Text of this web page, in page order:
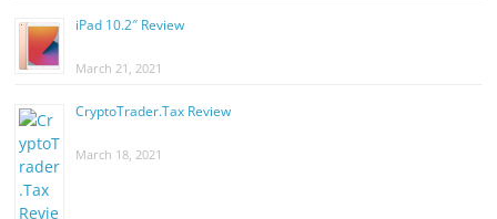
iPad 10.2″ Review
March 21, 2021
CryptoTrader.Tax Review
March 18, 2021